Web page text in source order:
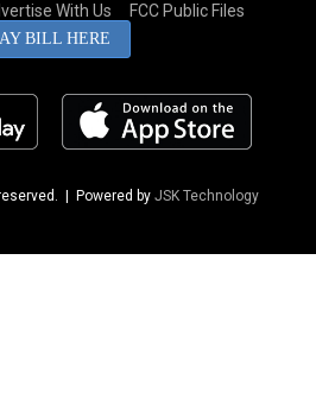
With Us FCC Public Files
BILL HERE
| Powered by JSK Technology